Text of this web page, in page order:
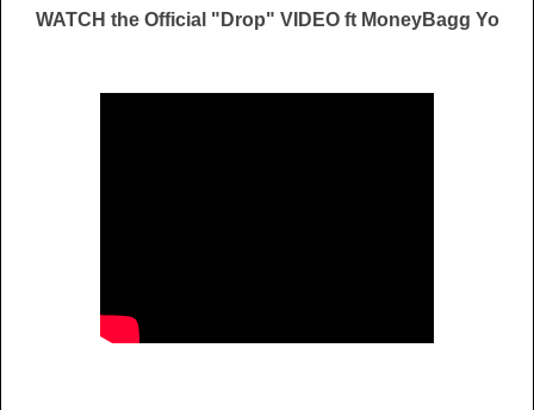
WATCH the Official "Drop" VIDEO ft MoneyBagg Yo